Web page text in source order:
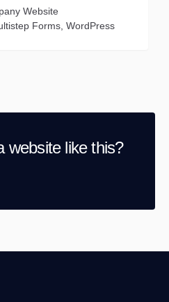
Website
Forms WordPress
website like this?